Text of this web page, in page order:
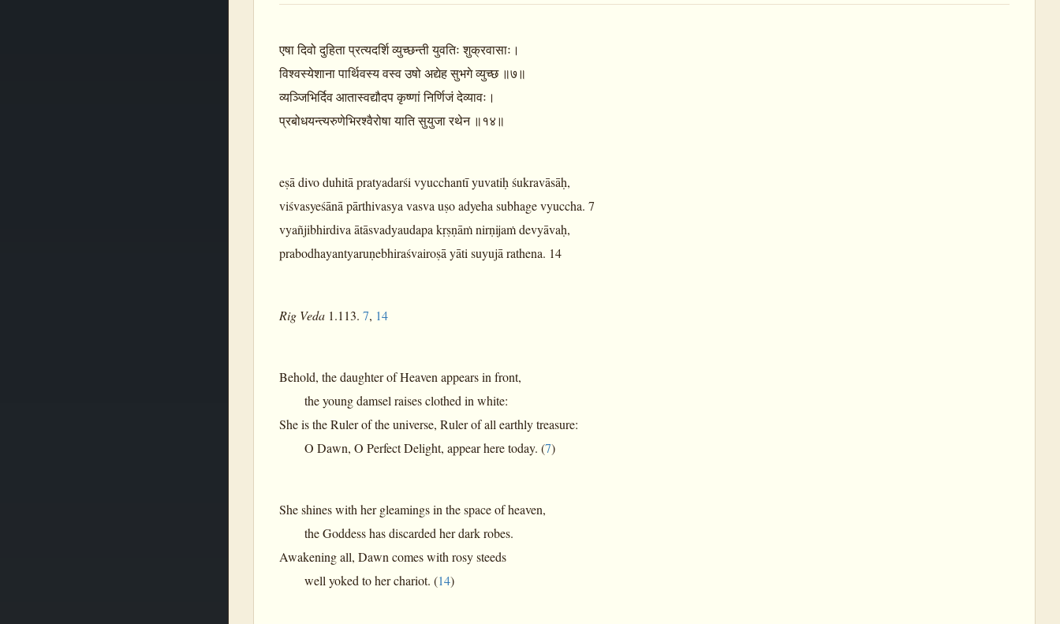
एषा दिवो दुहिता प्रत्यदर्शि व्युच्छन्ती युवतिः शुक्रवासाः।
विश्वस्येशाना पार्थिवस्य वस्व उषो अद्येह सुभगे व्युच्छ ॥७॥
व्यञ्जिभिर्दिव आतास्वद्यौदप कृष्णां निर्णिजं देव्यावः।
प्रबोधयन्त्यरुणेभिरश्वैरोषा याति सुयुजा रथेन ॥१४॥
eṣā divo duhitā pratyadarśi vyucchantī yuvatiḥ śukravāsāḥ,
viśvasyeśānā pārthivasya vasva uṣo adyeha subhage vyuccha. 7
vyañjibhirdiva ātāsvadyaudapa kṛṣṇāṁ nirṇijaṁ devyāvaḥ,
prabodhayantyaruṇebhiraśvairoṣā yāti suyujā rathena. 14
Rig Veda 1.113. 7, 14
Behold, the daughter of Heaven appears in front,
the young damsel raises clothed in white:
She is the Ruler of the universe, Ruler of all earthly treasure:
O Dawn, O Perfect Delight, appear here today. (7)
She shines with her gleamings in the space of heaven,
the Goddess has discarded her dark robes.
Awakening all, Dawn comes with rosy steeds
well yoked to her chariot. (14)